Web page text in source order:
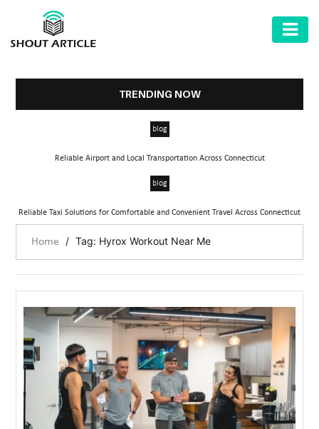
HEALTH
GARDEN
LAW
MARKET
MORE
TECHNOLOGY
TRAVEL
WEDDING
TRENDING NOW
blog
Reliable Airport and Local Transportation Across Connecticut
blog
Reliable Taxi Solutions for Comfortable and Convenient Travel Across Connecticut
Home / Tag: Hyrox Workout Near Me